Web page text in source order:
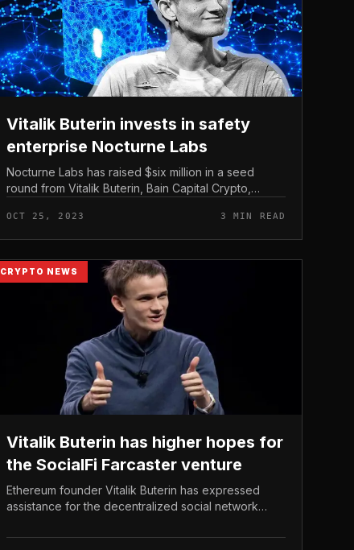
Vitalik Buterin invests in safety
enterprise Nocturne Labs
Nocturne Labs has raised $six million in a seed
round from Vitalik Buterin, Bain Capital Crypto,
privacy-improving characteristi...
OCT 25, 2023 3 MIN READ
CRYPTO NEWS
Vitalik Buterin has higher hopes for
the SocialFi Farcaster venture
Ethereum founder Vitalik Buterin has expressed
assistance for the decentralized social network
delivers options that support con...